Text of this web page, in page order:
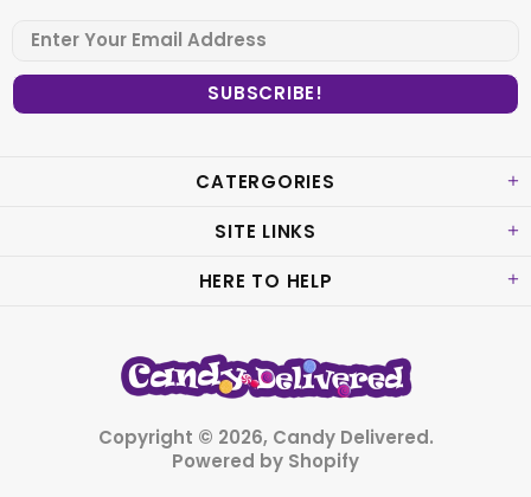
CATERGORIES
SITE LINKS
HERE TO HELP
Copyright © 2026, Candy Delivered.
Powered by Shopify